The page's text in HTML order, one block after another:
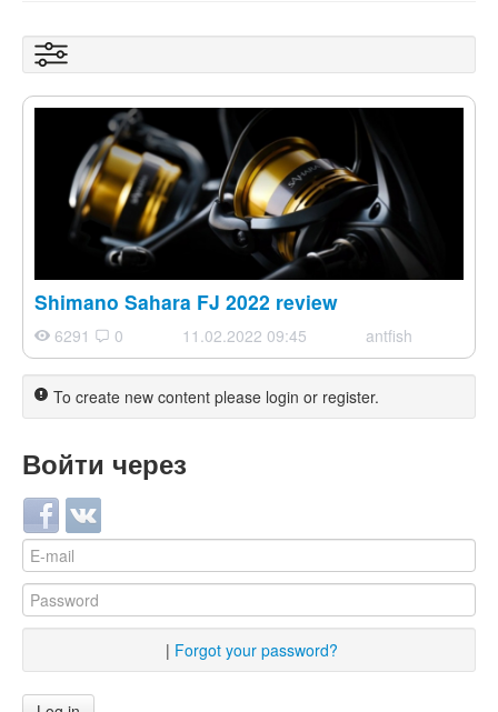
Shimano Sahara FJ 2022 review
6291 0 11.02.2022 09:45 antfish
To create new content please login or register.
Войти через
Login with Facebook
Login with VKontakte
| Forgot your password?